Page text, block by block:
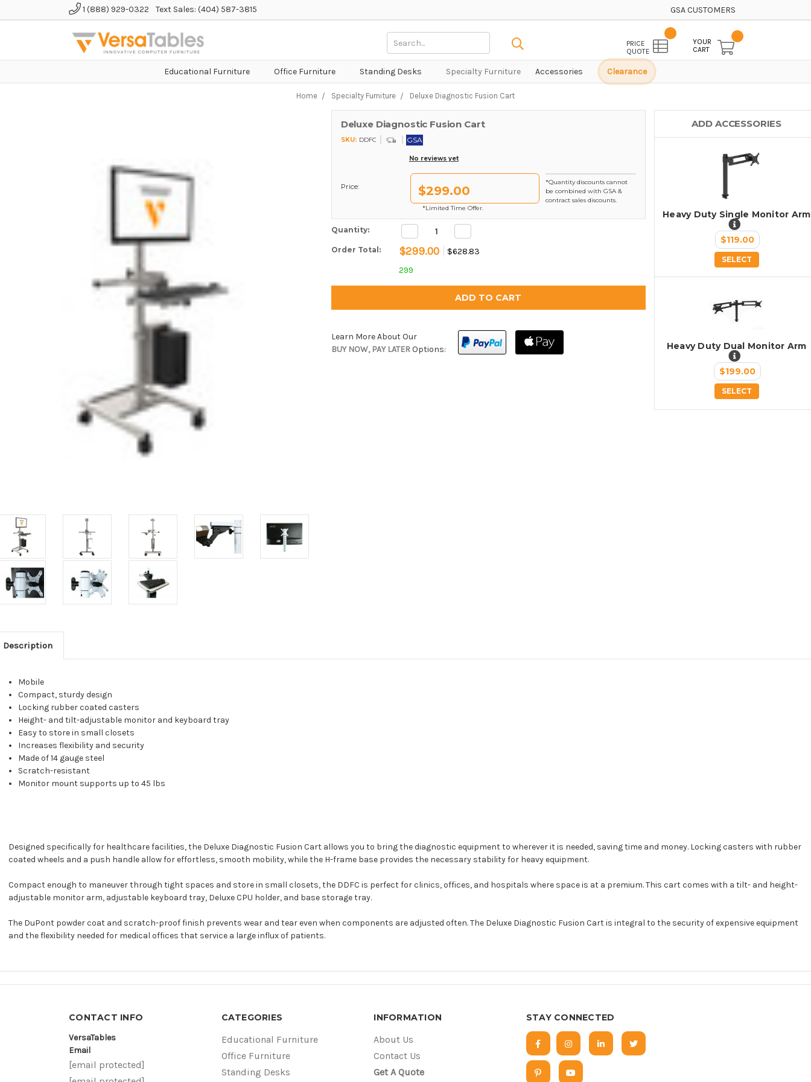
1 (888) 929-0322 Text Sales: (404) 587-3815 GSA CUSTOMERS
Search
Keyword:
PRICE
QUOTE
YOUR
CART
Educational Furniture Office Furniture Standing Desks Specialty Furniture Accessories Clearance
Home Specialty Furniture Deluxe Diagnostic Fusion Cart
Deluxe Diagnostic Fusion Cart
SKU: DDFC GSA
No reviews yet
Price: $299.00
*Limited Time Offer.
*Quantity discounts cannot
be combined with GSA &
contract sales discounts.
Current Stock:
Quantity: Decrease
Quantity: Quantity:
Order Total: $299.00
$628.83
299
Learn More About Our
BUY NOW, PAY LATEROptions:
ADD ACCESSORIES
Heavy Duty Single Monitor Arm
$119.00
SELECT
Heavy Duty Dual Monitor Arm
$199.00
SELECT
Description
Mobile
Compact, sturdy design
Locking rubber coated casters
Height- and tilt-adjustable monitor and keyboard tray
Easy to store in small closets
Increases flexibility and security
Made of 14 gauge steel
Scratch-resistant
Monitor mount supports up to 45 lbs
Designed specifically for healthcare facilities, the Deluxe Diagnostic Fusion Cart allows you to bring the diagnostic equipment to wherever it is needed, saving time and money. Locking casters with rubber
coated wheels and a push handle allow for effortless, smooth mobility, while the H-frame base provides the necessary stability for heavy equipment.
Compact enough to maneuver through tight spaces and store in small closets, the DDFC is perfect for clinics, offices, and hospitals where space is at a premium. This cart comes with a tilt- and height-
adjustable monitor arm, adjustable keyboard tray, Deluxe CPU holder, and base storage tray.
The DuPont powder coat and scratch-proof finish prevents wear and tear even when components are adjusted often. The Deluxe Diagnostic Fusion Cart is integral to the security of expensive equipment
and the flexibility needed for medical offices that service a large influx of patients.
CONTACT INFO
VersaTables
Email
[email protected]
CATEGORIES
Educational Furniture
Office Furniture
Standing Desks
INFORMATION
About Us
Contact Us
Get A Quote
STAY CONNECTED